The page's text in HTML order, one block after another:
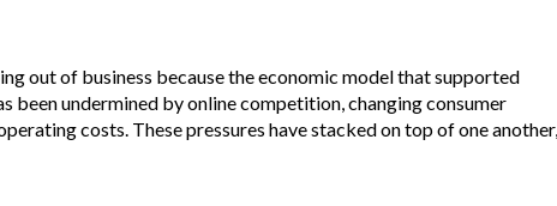
out of business because the economic model that supported
been undermined by online competition, changing consumer
costs. These pressures have stacked on top of one another,